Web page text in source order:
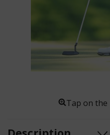
Tap on the